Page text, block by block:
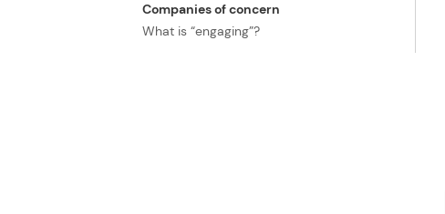
Companies of concern
What is “engaging”?